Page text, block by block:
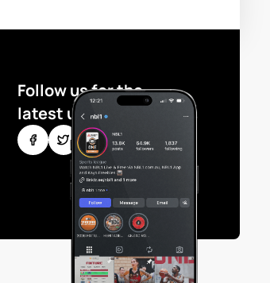
Follow us for the
latest updates